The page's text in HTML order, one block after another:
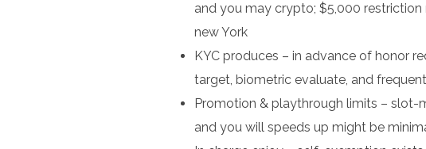
and you may crypto; $5,000
new York
KYC produces – in advance of honor
target, biometric evaluate, and
Promotion & playthrough limits – slot-
and you will speeds up might be